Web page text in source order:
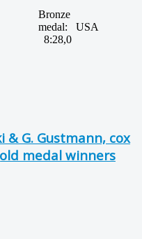
Bronze
medal: USA
8:28,0
& G. Gustmann, cox
medal winners